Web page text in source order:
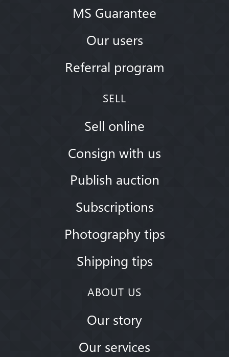
MS Guarantee
Our users
Referral program
SELL
Sell online
Consign with us
Publish auction
Subscriptions
Photography tips
Shipping tips
ABOUT US
Our story
Our services